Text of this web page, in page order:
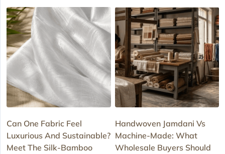
Can One Fabric Feel
Luxurious And Sustainable?
Meet The Silk-Bamboo
Handwoven Jamdani Vs
Machine-Made: What
Wholesale Buyers Should